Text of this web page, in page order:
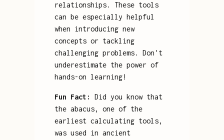
relationships. These tools
can be especially helpful
when introducing new
concepts or tackling
challenging problems. Don't
underestimate the power of
hands-on learning!
Fun Fact:
Did you know that
the abacus, one of the
earliest calculating tools,
was used in ancient